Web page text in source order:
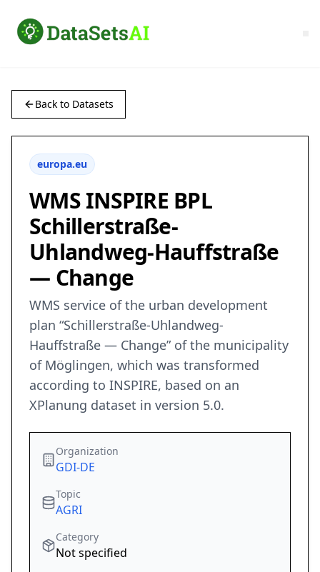
Back to Datasets
europa.eu
WMS INSPIRE BPL
Schillerstraße-
Uhlandweg-Hauffstraße
— Change
WMS service of the urban development
plan “Schillerstraße-Uhlandweg-
Hauffstraße — Change” of the municipality
of Möglingen, which was transformed
according to INSPIRE, based on an
XPlanung dataset in version 5.0.
Organization
GDI-DE
Topic
AGRI
Category
Not specified